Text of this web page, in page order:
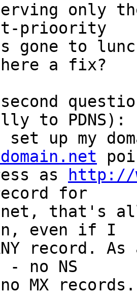
only
prioority
gone to
a fix?
to PDNS):
as
http://
for
that's
even if I
record. As
- no NS
MX records.